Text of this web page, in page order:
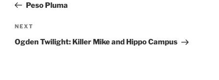
Peso Pluma
NEXT
Ogden Twilight: Killer Mike and Hippo Campus